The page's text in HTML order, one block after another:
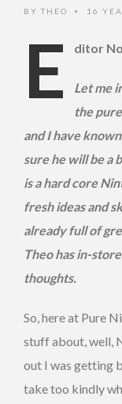
BY THEO • 16
E ditor
Let me
the
and I have
sure he will be a
is a hard core
fresh ideas and
already full of
Theo has in-
thoughts.
So, here at Pure
stuff about, well,
out I was getting
take too kindly